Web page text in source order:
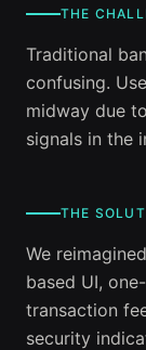
THE
Traditional
confusing.
midway due
signals in the
THE
We
based UI,
transaction
security